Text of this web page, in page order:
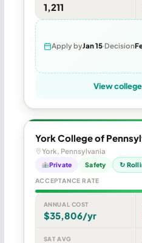
1,211
Apply byJan 15 Decision
View
York College of
York, Pennsylvania
Private Safety ↻
ACCEPTANCE RATE
ANNUAL COST
$35,806/yr
SAT AVG